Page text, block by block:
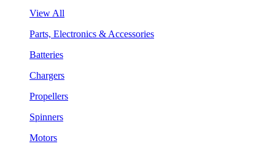
View All
Parts, Electronics & Accessories
Batteries
Chargers
Propellers
Spinners
Motors